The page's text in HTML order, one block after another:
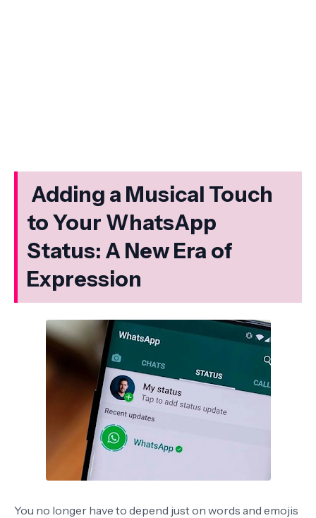
Adding a Musical Touch
to Your WhatsApp
Status: A New Era of
Expression
You no longer have to depend just on words and emojis